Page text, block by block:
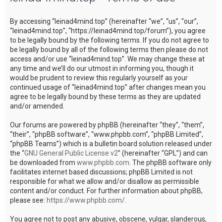
By accessing “leinad4mind.top” (hereinafter “we”, “us”, “our”,
“leinad4mind.top”, “https://leinad4mind.top/forum”), you agree
to be legally bound by the following terms. If you do not agree to
be legally bound by all of the following terms then please do not
access and/or use “leinad4mind.top”. We may change these at
any time and we’ll do our utmost in informing you, though it
would be prudent to review this regularly yourself as your
continued usage of “leinad4mind.top” after changes mean you
agree to be legally bound by these terms as they are updated
and/or amended.
Our forums are powered by phpBB (hereinafter “they”, “them”,
“their”, “phpBB software”, “www.phpbb.com”, “phpBB Limited”,
“phpBB Teams”) which is a bulletin board solution released under
the “GNU General Public License v2” (hereinafter “GPL”) and can
be downloaded from www.phpbb.com. The phpBB software only
facilitates internet based discussions; phpBB Limited is not
responsible for what we allow and/or disallow as permissible
content and/or conduct. For further information about phpBB,
please see: https://www.phpbb.com/.
You agree not to post any abusive, obscene, vulgar, slanderous,